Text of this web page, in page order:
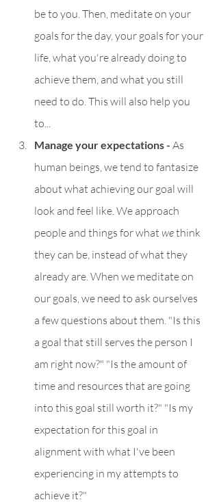
be to you. Then, meditate on your
goals for the day, your goals for your
life, what you're already doing to
achieve them, and what you still
need to do. This will also help you
to...
Manage your expectations - As
human beings, we tend to fantasize
about what achieving our goal will
look and feel like. We approach
people and things for what we think
they can be, instead of what they
already are. When we meditate on
our goals, we need to ask ourselves
a few questions about them. "Is this
a goal that still serves the person I
am right now?" "Is the amount of
time and resources that are going
into this goal still worth it?" "Is my
expectation for this goal in
alignment with what I've been
experiencing in my attempts to
achieve it?"